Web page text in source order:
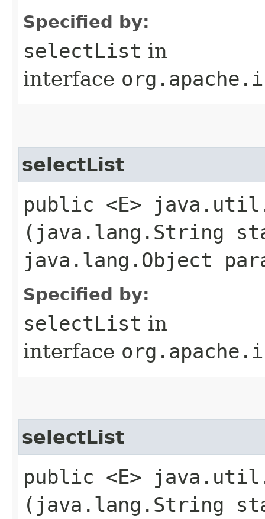
Specified by:
selectList in
interface
selectList
public <E>
(java.lang.String
java.lang.Object
Specified by:
selectList in
interface
selectList
public <E>
(java.lang.String